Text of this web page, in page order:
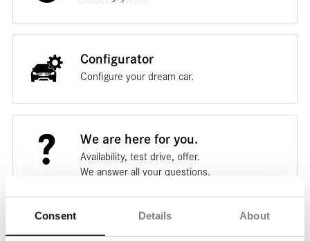
Consent Details About
Configurator
Configure your dream car.
We are here for you.
Availability, test drive, offer.
We answer all your questions.